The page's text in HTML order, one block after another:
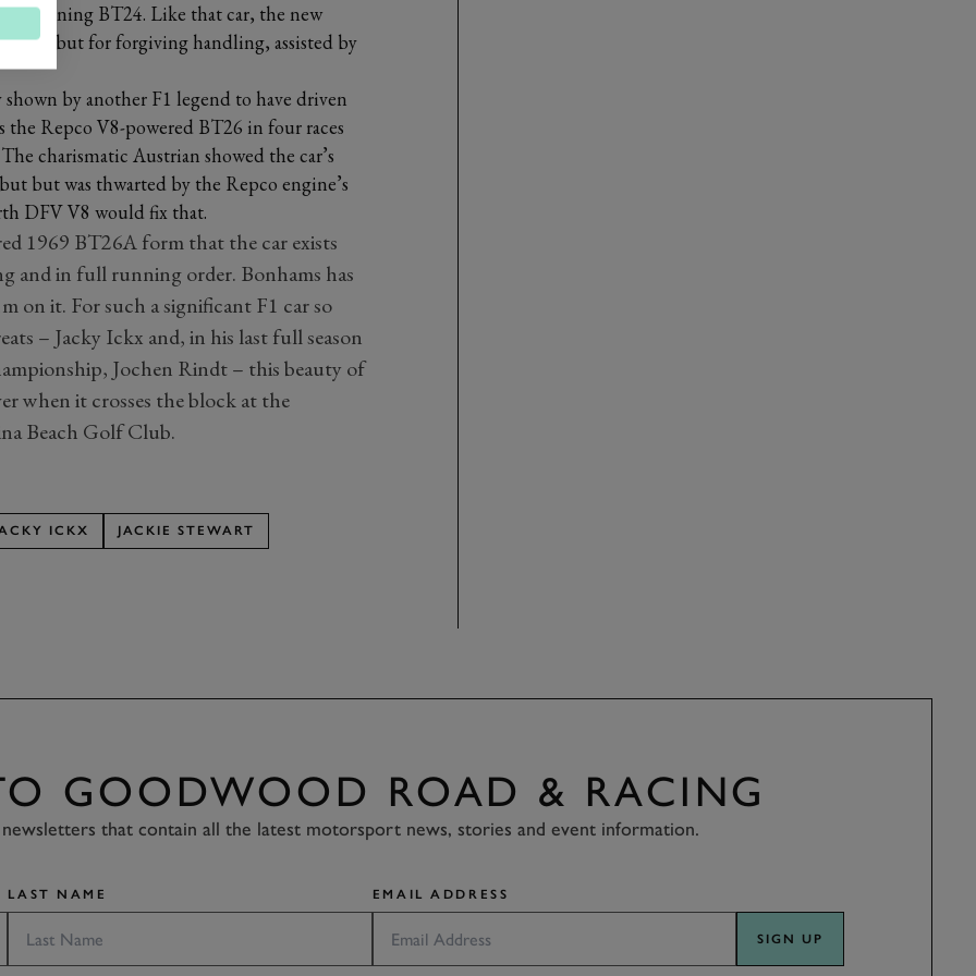
winning BT24. Like that car, the new
but for forgiving handling, assisted by
by another F1 legend to have driven
the Repco V8-powered BT26 in four races
charismatic Austrian showed the car’s
but was thwarted by the Repco engine’s
DFV V8 would fix that.
1969 BT26A form that the car exists
and in full running order. Bonhams has
on it. For such a significant F1 car so
– Jacky Ickx and, in his last full season
Jochen Rindt – this beauty of
when it crosses the block at the
Beach Golf Club.
ICKX JACKIE STEWART
GOODWOOD ROAD & RACING
that contain all the latest motorsport news, stories and event information.
LAST NAME EMAIL ADDRESS
SIGN UP